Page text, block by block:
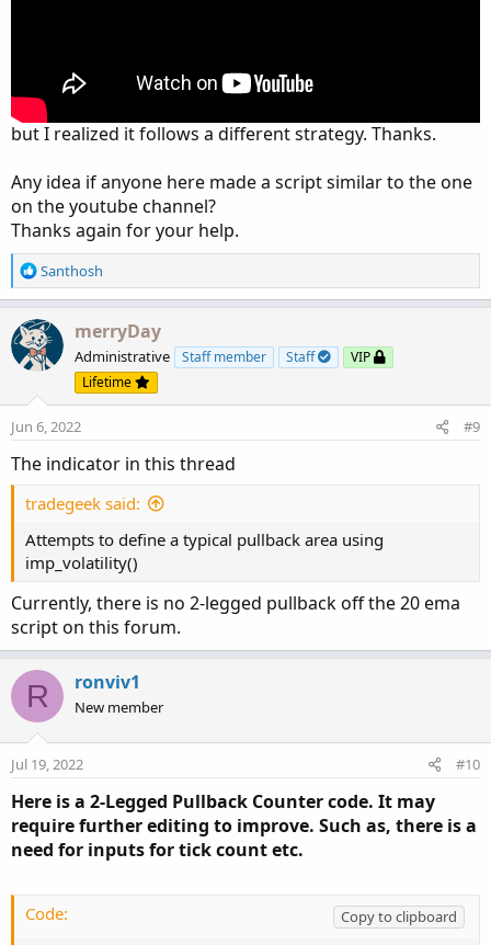
but I realized it follows a different strategy. Thanks.
Any idea if anyone here made a script similar to the one
on the youtube channel?
Thanks again for your help.
R
e
c
t
i
n
s
Santhosh
merryDay
Administrative Staff member Staff
VIP
Lifetime
Jun 6, 2022 #9
The indicator in this thread
tradegeek said:
Attempts to define a typical pullback area using
imp_volatility()
Currently, there is no 2-legged pullback off the 20 ema
script on this forum.
R ronviv1
New member
Jul 19, 2022 #10
Here is a 2-Legged Pullback Counter code. It may
require further editing to improve. Such as, there is a
need for inputs for tick count etc.
Code:
Copy to clipboard